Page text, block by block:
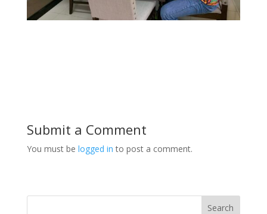
Submit a Comment
You must be logged in to post a comment.
Search